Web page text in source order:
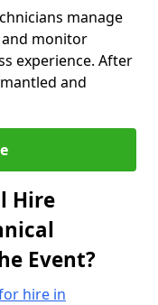
manage
monitor
experience. After
and
Hire
Event?
hire in